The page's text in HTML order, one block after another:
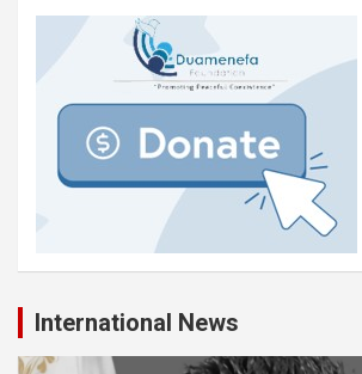
International News